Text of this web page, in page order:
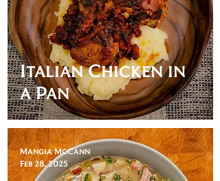
Italian Chicken in
a Pan
Mangia McCann
Feb 28, 2025